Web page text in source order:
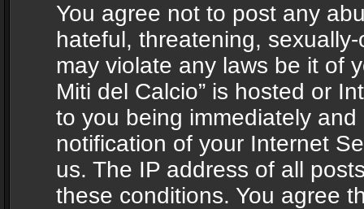
You agree not to post any
hateful, threatening,
may violate any laws be it of
Miti del Calcio” is hosted or
to you being immediately
notification of your Internet
us. The IP address of all
these conditions. You agree